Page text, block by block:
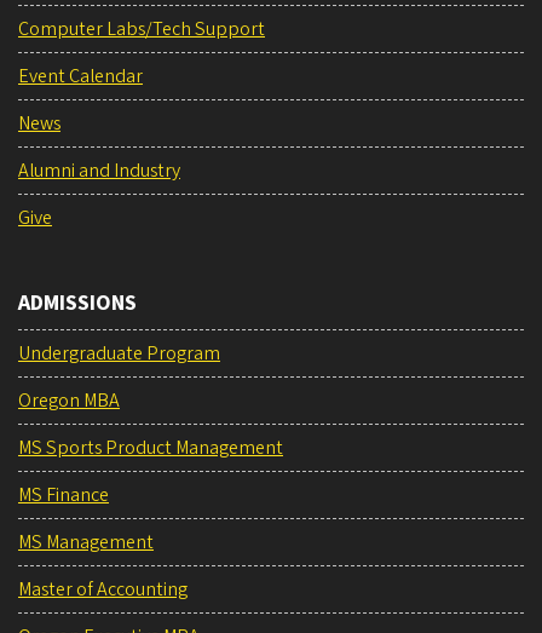
Computer Labs/Tech Support
Event Calendar
News
Alumni and Industry
Give
ADMISSIONS
Undergraduate Program
Oregon MBA
MS Sports Product Management
MS Finance
MS Management
Master of Accounting